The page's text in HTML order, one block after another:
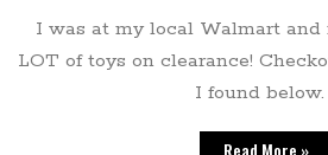
I was at my local Walmart
LOT of toys on clearance!
I found